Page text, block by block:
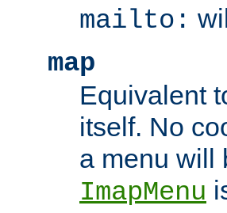
mailto:
map
Equivalent
itself. No
a menu will
ImapMenu